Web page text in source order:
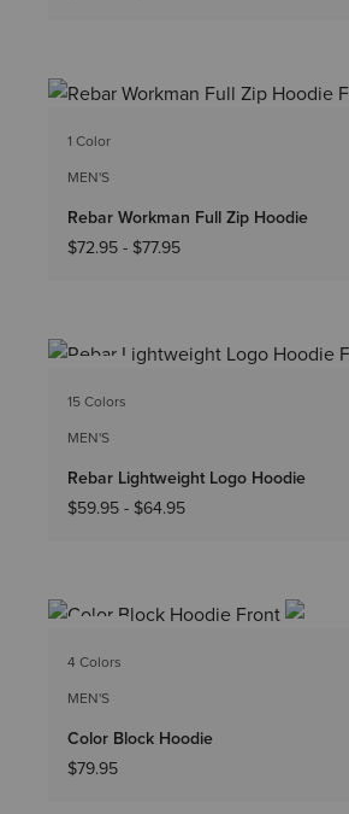
1 Color
MEN'S
Rebar Workman Full Zip Hoodie
$72.95 - $77.95
15 Colors
MEN'S
Rebar Lightweight Logo Hoodie
$59.95 - $64.95
4 Colors
MEN'S
Color Block Hoodie
$79.95